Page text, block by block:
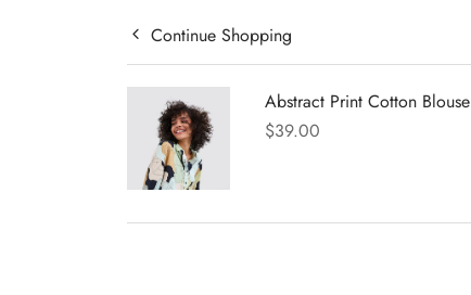
Continue Shopping
Abstract Print Cotton Blouse
$39.00